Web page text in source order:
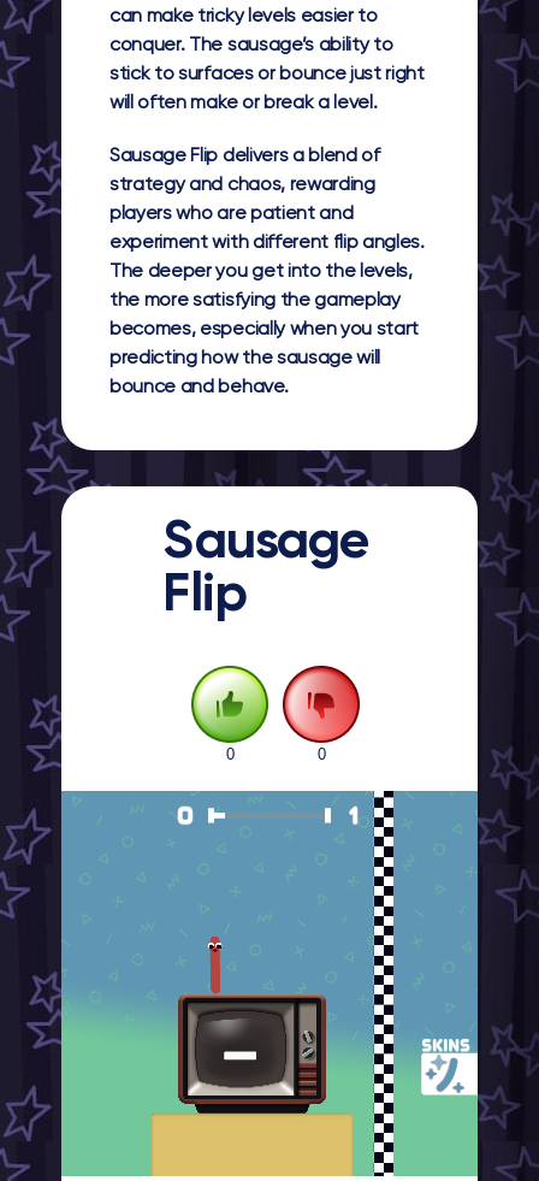
can make tricky levels easier to
conquer. The sausage’s ability to
stick to surfaces or bounce just right
will often make or break a level.
Sausage Flip delivers a blend of
strategy and chaos, rewarding
players who are patient and
experiment with different flip angles.
The deeper you get into the levels,
the more satisfying the gameplay
becomes, especially when you start
predicting how the sausage will
bounce and behave.
Sausage
Flip
0 0